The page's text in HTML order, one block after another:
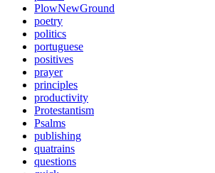
PlowNewGround
poetry
politics
portuguese
positives
prayer
principles
productivity
Protestantism
Psalms
publishing
quatrains
questions